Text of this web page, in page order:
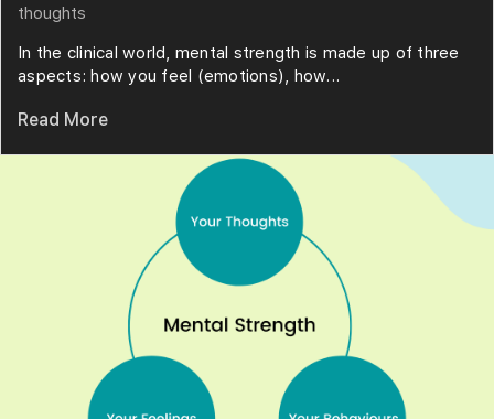
thoughts
In the clinical world, mental strength is made up of three
aspects: how you feel (emotions), how...
Read More